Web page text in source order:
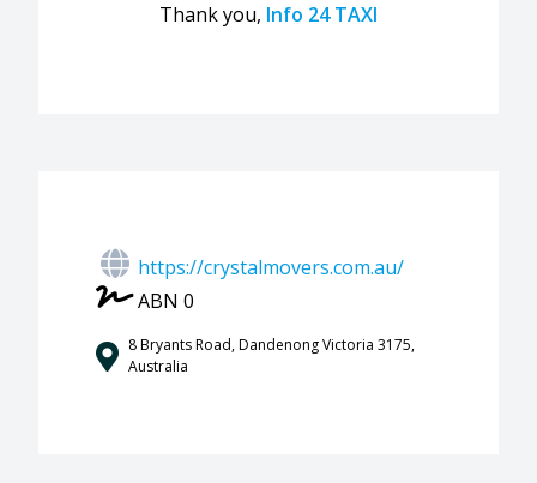
Thank you, Info 24 TAXI
https://crystalmovers.com.au/
ABN 0
8 Bryants Road, Dandenong Victoria 3175,
Australia